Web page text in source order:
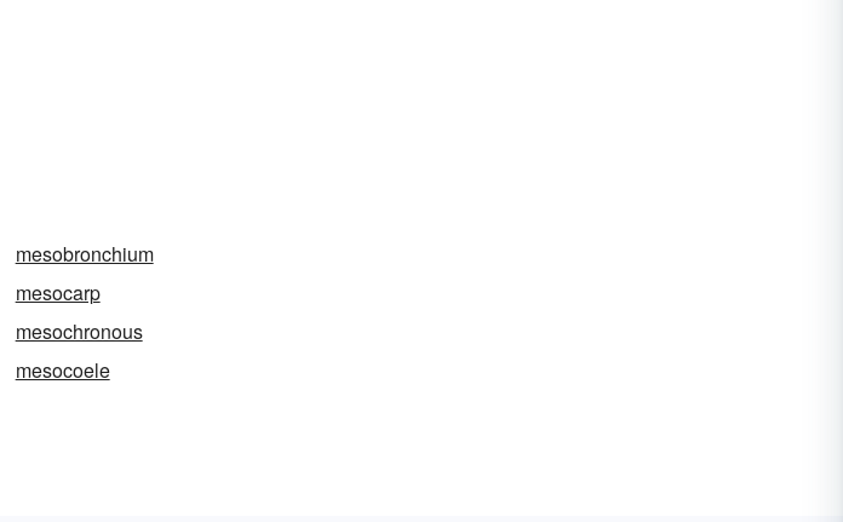
mesobronchium
mesocarp
mesochronous
mesocoele